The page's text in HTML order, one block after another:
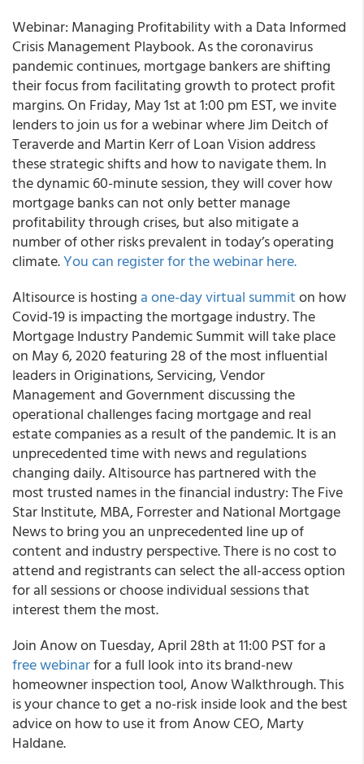
Webinar: Managing Profitability with a Data Informed
Crisis Management Playbook. As the coronavirus
pandemic continues, mortgage bankers are shifting
their focus from facilitating growth to protect profit
margins. On Friday, May 1st at 1:00 pm EST, we invite
lenders to join us for a webinar where Jim Deitch of
Teraverde and Martin Kerr of Loan Vision address
these strategic shifts and how to navigate them. In
the dynamic 60-minute session, they will cover how
mortgage banks can not only better manage
profitability through crises, but also mitigate a
number of other risks prevalent in today’s operating
climate.You can register for the webinar here.
Altisourceis hosting a one-day virtual summiton how
Covid-19 is impacting the mortgage industry.The
Mortgage Industry Pandemic Summitwill take place
on May 6, 2020featuring 28 of the most influential
leaders in Originations, Servicing, Vendor
Management and Government discussing the
operational challenges facing mortgage and real
estate companies as a result of the pandemic. It is an
unprecedented time with news and regulations
changing daily. Altisource has partnered with the
most trusted names in the financial industry: The Five
Star Institute, MBA, Forrester and National Mortgage
News to bring you an unprecedented line up of
content and industry perspective. There is no cost to
attend and registrants can select the all-access option
for all sessions or choose individual sessions that
interest them the most.
JoinAnowon Tuesday, April 28th at 11:00 PST for a
free webinarfor a full look into its brand-new
homeowner inspection tool, Anow Walkthrough. This
is your chance to get a no-risk inside look and the best
advice on how to use it from Anow CEO, Marty
Haldane.